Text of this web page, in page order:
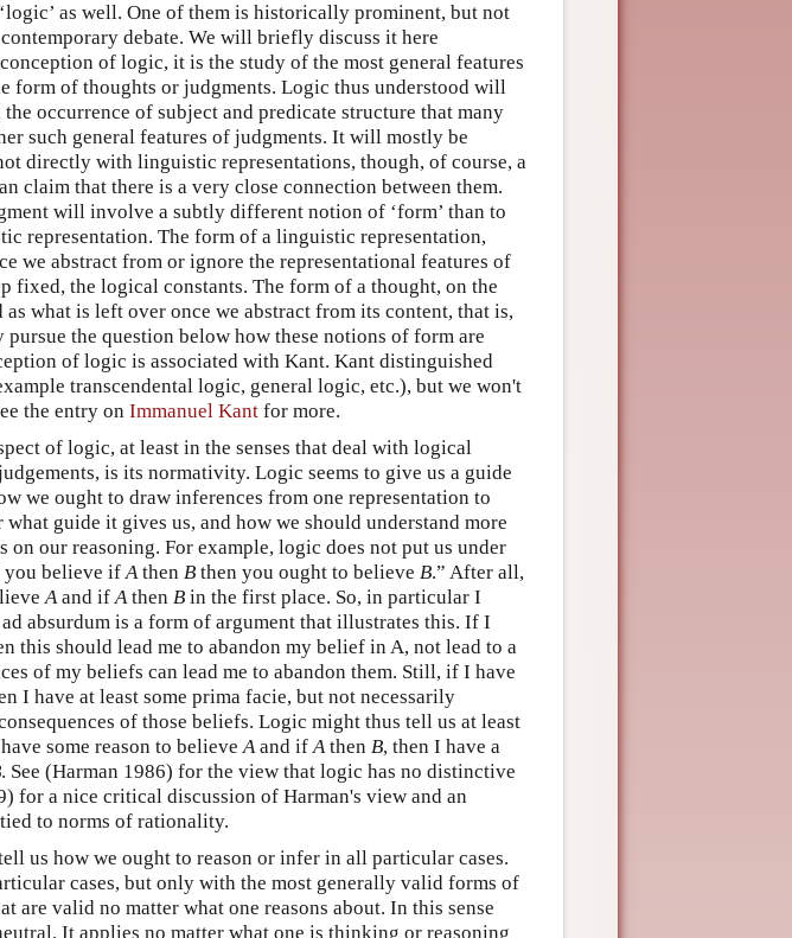
as well. One of them is historically prominent, but not
debate. We will briefly discuss it here
of logic, it is the study of the most general features
form of thoughts or judgments. Logic thus understood will
occurrence of subject and predicate structure that many
such general features of judgments. It will mostly be
directly with linguistic representations, though, of course, a
claim that there is a very close connection between them.
will involve a subtly different notion of ‘form’ than to
representation. The form of a linguistic representation,
we abstract from or ignore the representational features of
fixed, the logical constants. The form of a thought, on the
what is left over once we abstract from its content, that is,
the question below how these notions of form are
of logic is associated with Kant. Kant distinguished
transcendental logic, general logic, etc.), but we won't
the entry on Immanuel Kant for more.
of logic, at least in the senses that deal with logical
is its normativity. Logic seems to give us a guide
we ought to draw inferences from one representation to
guide it gives us, and how we should understand more
on our reasoning. For example, logic does not put us under
you believe ifAthen B then you ought to believe B.” After all,
Aand ifAthen B in the first place. So, in particular I
absurdum is a form of argument that illustrates this. If I
this should lead me to abandon my belief in A, not lead to a
of my beliefs can lead me to abandon them. Still, if I have
I have at least some prima facie, but not necessarily
of those beliefs. Logic might thus tell us at least
some reason to believeAand ifAthen B, then I have a
. See (Harman 1986) for the view that logic has no distinctive
for a nice critical discussion of Harman's view and an
to norms of rationality.
us how we ought to reason or infer in all particular cases.
cases, but only with the most generally valid forms of
are valid no matter what one reasons about. In this sense
It applies no matter what one is thinking or reasoning